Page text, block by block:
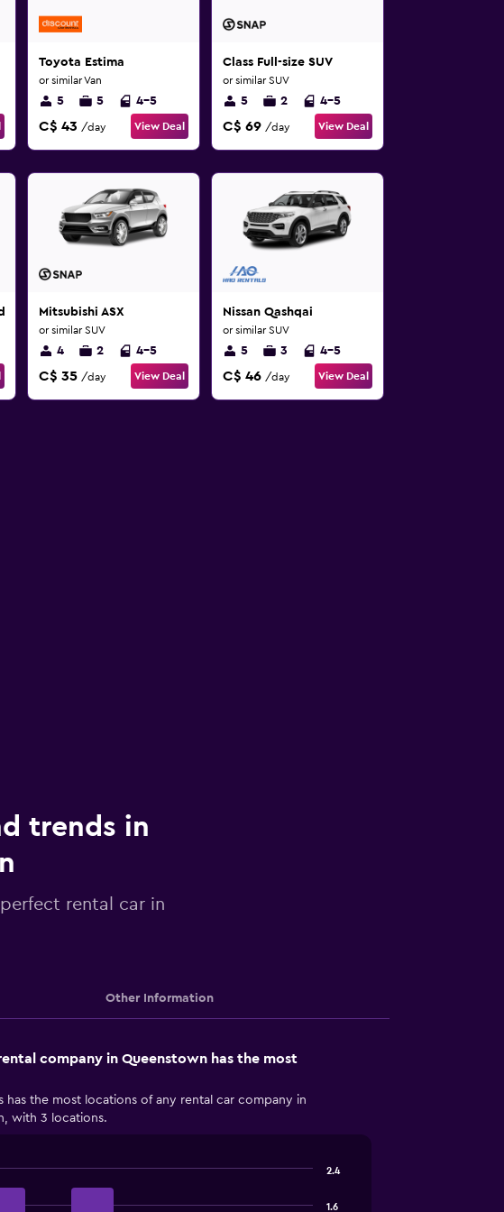
Toyota Estima
or similar Van
5 5 4-5
C$ 43 /day View Deal
Class Full-size SUV
or similar SUV
5 2 4-5
C$ 69 /day View Deal
Mitsubishi ASX
or similar SUV
4 2 4-5
C$ 35 /day View Deal
Nissan Qashqai
or similar SUV
5 3 4-5
C$ 46 /day View Deal
trends in
rental car in
Other Information
company in Queenstown has the most
has the most locations of any rental car company in
with 3 locations.
1.6
2.4